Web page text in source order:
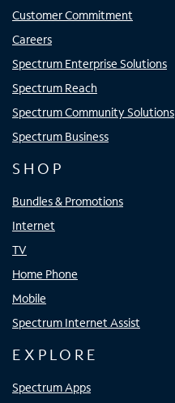
Customer Commitment
Careers
Spectrum Enterprise Solutions
Spectrum Reach
Spectrum Community Solutions
Spectrum Business
SHOP
Bundles & Promotions
Internet
TV
Home Phone
Mobile
Spectrum Internet Assist
EXPLORE
Spectrum Apps